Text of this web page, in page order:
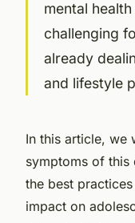
mental
challenging
already
and lifestyle
In this article, we
symptoms of this
the best
impact on